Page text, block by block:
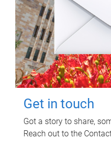
Get in touch
Got a story to share,
Reach out to the